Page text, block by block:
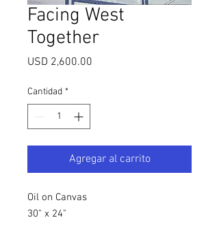
Facing West
Together
USD 2,600.00
Cantidad *
Agregar al carrito
Oil on Canvas
30" x 24"